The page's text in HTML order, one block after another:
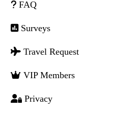
FAQ
Surveys
Travel Request
VIP Members
Privacy